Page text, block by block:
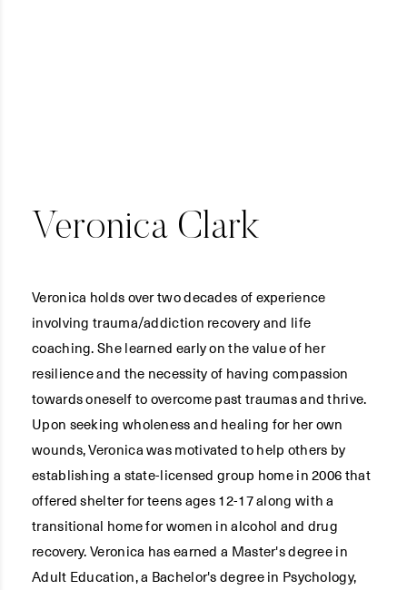
Veronica Clark
Veronica holds over two decades of experience
involving trauma/addiction recovery and life
coaching. She learned early on the value of her
resilience and the necessity of having compassion
towards oneself to overcome past traumas and thrive.
Upon seeking wholeness and healing for her own
wounds, Veronica was motivated to help others by
establishing a state-licensed group home in 2006 that
offered shelter for teens ages 12-17 along with a
transitional home for women in alcohol and drug
recovery. Veronica has earned a Master's degree in
Adult Education, a Bachelor's degree in Psychology,